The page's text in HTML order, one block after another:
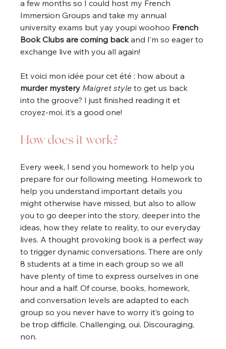
a few months so I could host my French
Immersion Groups and take my annual
university exams but yay youpi woohoo French
Book Clubs are coming back and I’m so eager to
exchange live with you all again!
Et voici mon idée pour cet été : how about a
murder mystery Maigret style to get us back
into the groove? I just finished reading it et
croyez-moi, it’s a good one!
How does it work?
Every week, I send you homework to help you
prepare for our following meeting. Homework to
help you understand important details you
might otherwise have missed, but also to allow
you to go deeper into the story, deeper into the
ideas, how they relate to reality, to our everyday
lives. A thought provoking book is a perfect way
to trigger dynamic conversations. There are only
8 students at a time in each group so we all
have plenty of time to express ourselves in one
hour and a half. Of course, books, homework,
and conversation levels are adapted to each
group so you never have to worry it’s going to
be trop difficile. Challenging, oui. Discouraging,
non.